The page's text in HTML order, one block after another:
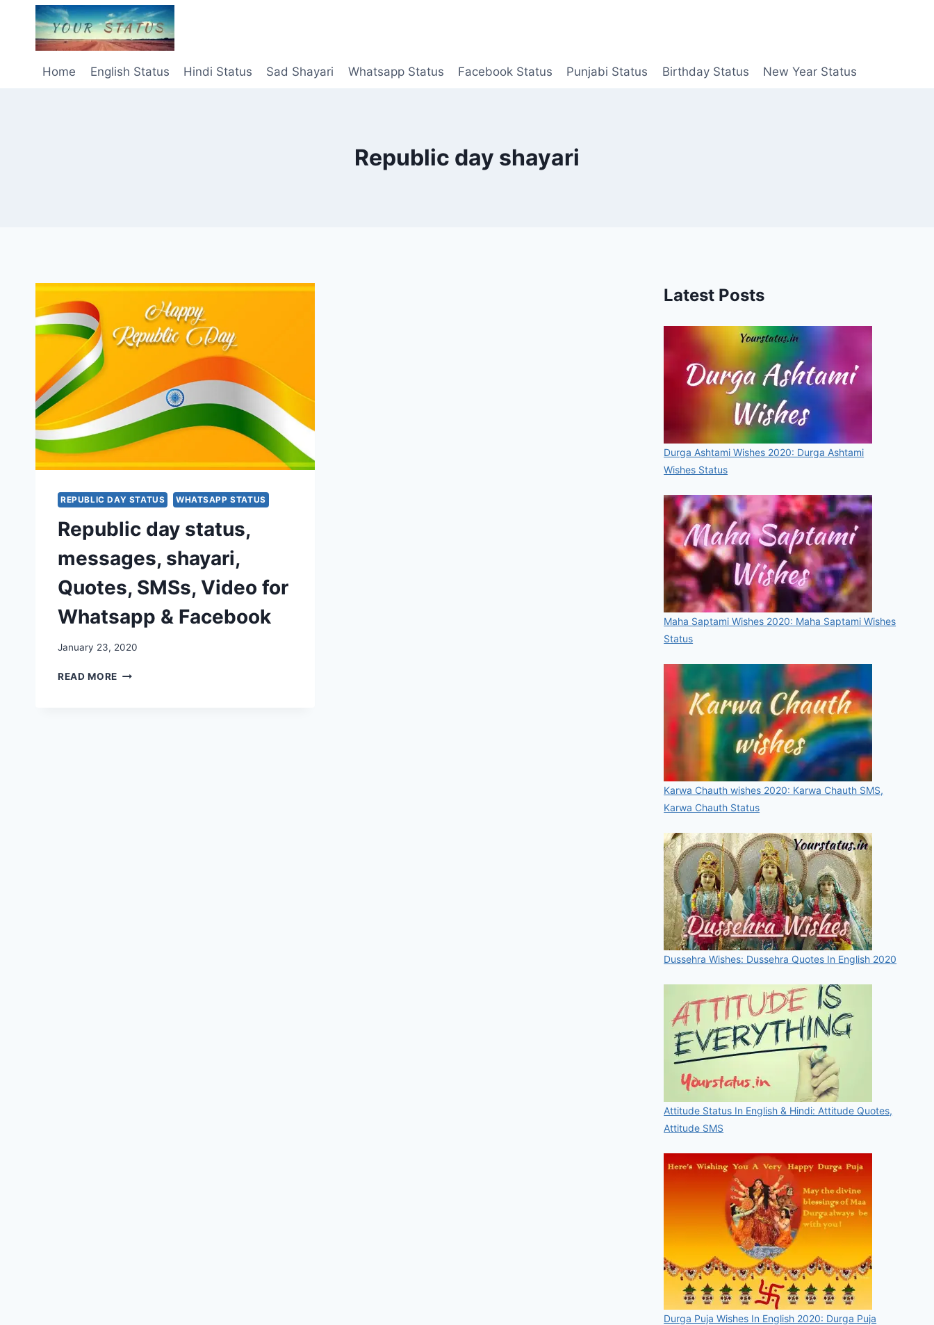
content
Home
English Status Hindi Status Sad Shayari Whatsapp Status Facebook Status Punjabi Status Birthday Status New Year Status
Republic day shayari
REPUBLIC DAY STATUS WHATSAPP STATUS
Republic day status,
messages, shayari,
Quotes, SMSs, Video for
Whatsapp & Facebook
January 23, 2020
READ MORE REPUBLIC
Latest Posts
Durga Ashtami Wishes 2020: Durga Ashtami
Wishes Status
Maha Saptami Wishes 2020: Maha Saptami Wishes
Status
Karwa Chauth wishes 2020: Karwa Chauth SMS,
Karwa Chauth Status
Dussehra Wishes: Dussehra Quotes In English 2020
Attitude Status In English & Hindi: Attitude Quotes,
Attitude SMS
Durga Puja Wishes In English 2020: Durga Puja